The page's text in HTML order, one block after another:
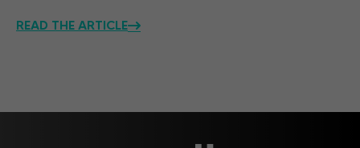
READ THE ARTICLE